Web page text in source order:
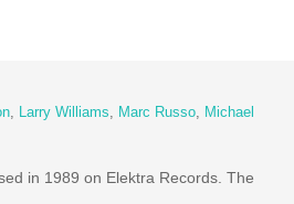
, Larry Williams, Marc Russo, Michael
in 1989 on ElektraRecords. The